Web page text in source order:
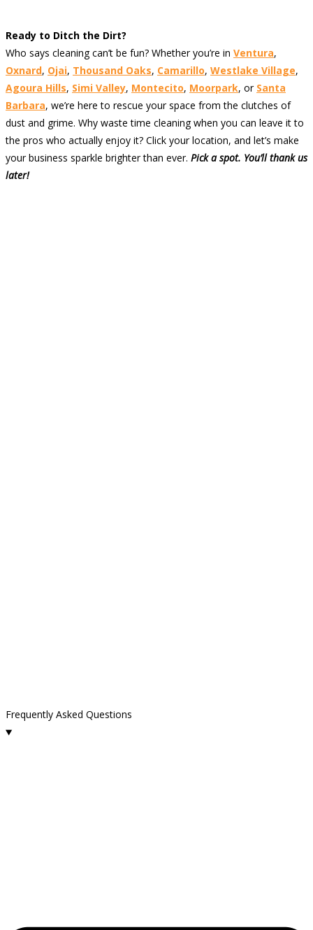
Ready to Ditch the Dirt?
Who says cleaning can’t be fun? Whether you’re in Ventura,
Oxnard, Ojai, Thousand Oaks, Camarillo, Westlake Village,
Agoura Hills, Simi Valley, Montecito, Moorpark, or Santa
Barbara, we’re here to rescue your space from the clutches of
dust and grime. Why waste time cleaning when you can leave it to
the pros who actually enjoy it? Click your location, and let’s make
your business sparkle brighter than ever. Pick a spot. You’ll thank us
later!
Frequently Asked Questions